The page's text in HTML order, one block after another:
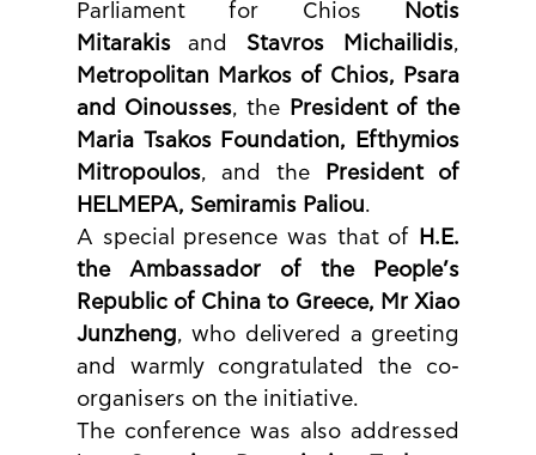
Parliament for Chios
Notis
Mitarakis and Stavros Michailidis
Metropolitan Markos of Chios, Psara
and Oinousses, the
President of the
Maria Tsakos Foundation, Efthymios
Mitropoulos, and the
President of
HELMEPA, Semiramis Paliou.
A special presence was that of
H.E.
the Ambassador of the People’s
Republic of China to Greece, Mr Xiao
Junzheng, who delivered a greeting
and warmly congratulated the co-
organisers on the initiative.
The conference was also addressed